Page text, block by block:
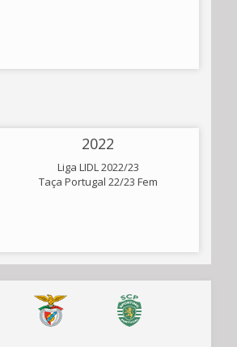
2022
Liga LIDL 2022/23
Taça Portugal 22/23 Fem